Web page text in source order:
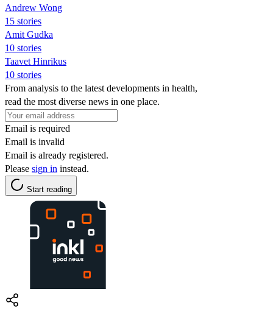
Andrew Wong
15 stories
Amit Gudka
10 stories
Taavet Hinrikus
10 stories
From analysis to the latest developments in health,
read the most diverse news in one place.
Email is required
Email is invalid
Email is already registered.
Please sign in instead.
Start reading